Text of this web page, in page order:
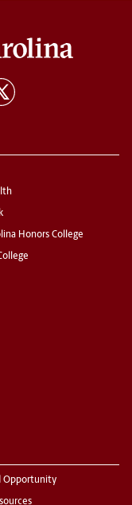
Honors College
Opportunity